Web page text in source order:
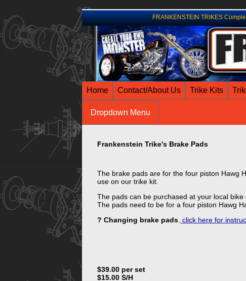
FRANKENSTEIN TRIKES
Home Contact/About Us Trike Kits
Dropdown Menu
Frankenstein Trike's Brake Pads
The brake pads are for the four piston Hawg
use on our trike kit.
The pads can be purchased at your local bike
The pads need to be for a four piston Hawg
? Changing brake pads click here for
$39.00 per set
$15.00 S/H